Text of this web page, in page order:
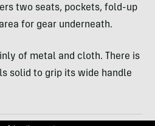
two seats, pockets, fold-up
for gear underneath.
of metal and cloth. There is
solid to grip its wide handle